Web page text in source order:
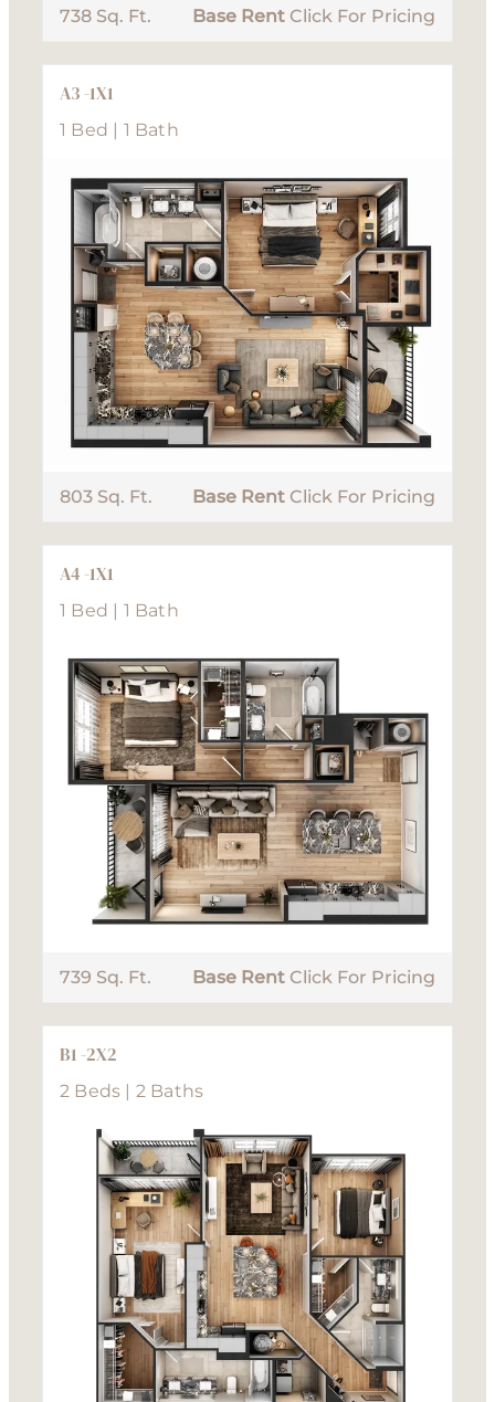
738 Sq. Ft. Base Rent Click For Pricing
A3 -1X1
1 Bed | 1 Bath
803 Sq. Ft. Base Rent Click For Pricing
A4 -1X1
1 Bed | 1 Bath
739 Sq. Ft. Base Rent Click For Pricing
B1 -2X2
2 Beds | 2 Baths